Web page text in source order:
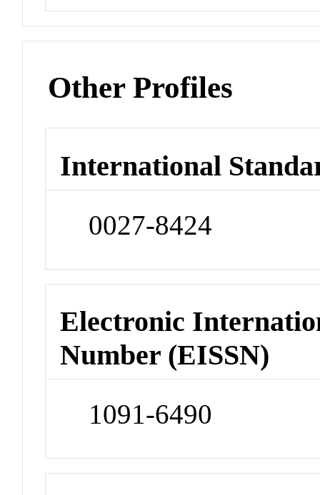
Other Profiles
International
0027-8424
Electronic
Number (EISSN)
1091-6490